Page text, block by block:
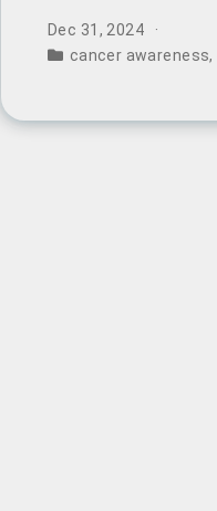
Dec 31, 2024
cancer awareness,